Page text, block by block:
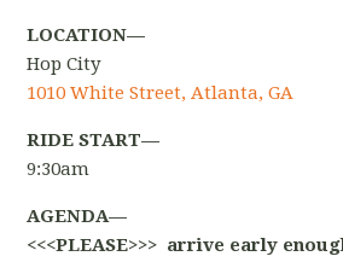
LOCATION—
Hop City
1010 White Street, Atlanta, GA
RIDE START—
9:30am
AGENDA—
<<<PLEASE>>> arrive early